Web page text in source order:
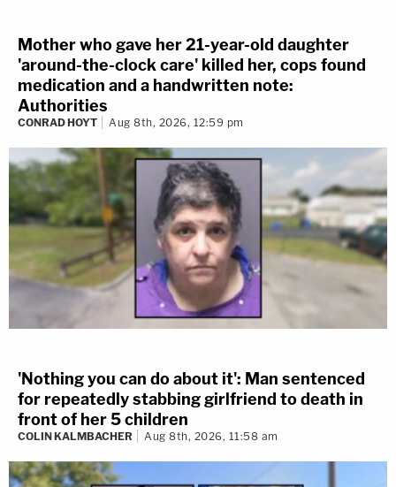
Mother who gave her 21-year-old daughter
'around-the-clock care' killed her, cops found
medication and a handwritten note:
Authorities
CONRAD HOYT Aug 8th, 2026, 12:59 pm
'Nothing you can do about it': Man sentenced
for repeatedly stabbing girlfriend to death in
front of her 5 children
COLIN KALMBACHER Aug 8th, 2026, 11:58 am